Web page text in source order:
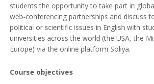
students the opportunity to take part in
web-conferencing partnerships and discuss
political or scientific issues in English with
universities across the world (the USA, the
Europe) via the online platform Soliya.
Course objectives